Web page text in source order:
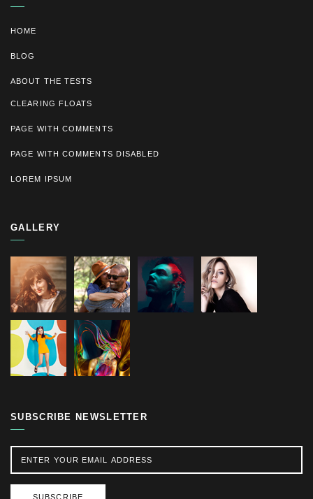
HOME
BLOG
ABOUT THE TESTS
CLEARING FLOATS
PAGE WITH COMMENTS
PAGE WITH COMMENTS DISABLED
LOREM IPSUM
GALLERY
SUBSCRIBE NEWSLETTER
SUBSCRIBE